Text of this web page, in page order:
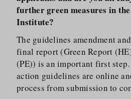
further green measures in
Institute?
The guidelines amendment
final report (Green Report
(PE)) is an important first
action guidelines are online
process from submission to